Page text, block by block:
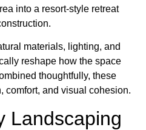
into a resort-style retreat
materials, lighting, and
reshape how the space
thoughtfully, these
comfort, and visual cohesion.
Landscaping